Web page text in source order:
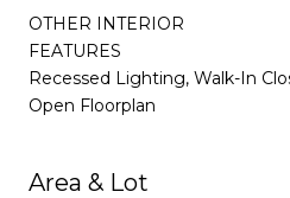
OTHER INTERIOR
FEATURES
Recessed Lighting, Walk-In
Open Floorplan
Area & Lot